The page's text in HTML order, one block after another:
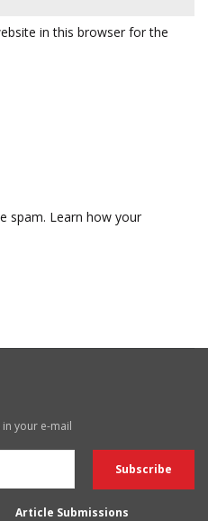
in this browser for the
spam. Learn how your
your e-mail
Article Submissions